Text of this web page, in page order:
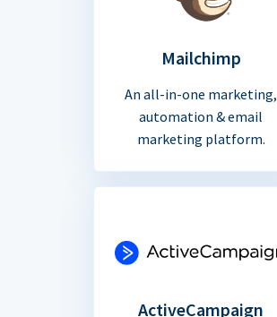
Mailchimp
An all-in-one marketing,
automation & email
marketing platform.
ActiveCampaign